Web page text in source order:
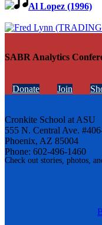
SABR Analytics
Check out stories, photos,
Al Lopez (1996)
Donate Join
Cronkite School at ASU
555 N. Central Ave.
Phoenix, AZ 85004
Phone: 602-496-1460